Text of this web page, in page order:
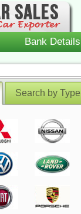
Bank Details
Search by Type